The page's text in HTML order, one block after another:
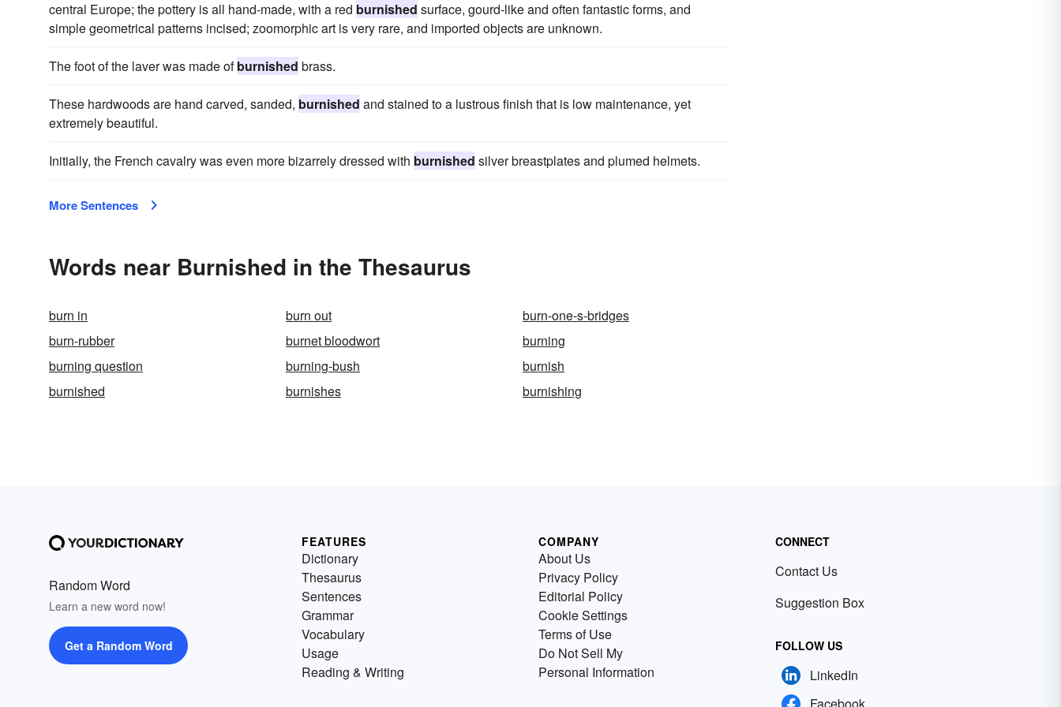
central Europe; the pottery is all hand-made, with a red burnished surface, gourd-like and often fantastic forms, and
simple geometrical patterns incised; zoomorphic art is very rare, and imported objects are unknown.
The foot of the laver was made ofburnished brass.
These hardwoods are hand carved, sanded, burnished and stained to a lustrous finish that is low maintenance, yet
extremely beautiful.
Initially, the French cavalry was even more bizarrely dressed with burnished silver breastplates and plumed helmets.
More Sentences
Words near Burnished in the Thesaurus
burn in burn out
burn-one-s-bridges
burn-rubber
burnet bloodwort
burning
burning question
burning-bush
burnish
burnished
burnishes burnishing
Random Word
Learn a new word now!
Get a Random Word
FEATURES
Dictionary
Thesaurus
Sentences
Grammar
Vocabulary
Usage
Reading & Writing
COMPANY
About Us
Privacy Policy
Editorial Policy
Cookie Settings
Terms of Use
Do Not Sell My
Personal Information
CONNECT
Contact Us
Suggestion Box
FOLLOW US
LinkedIn